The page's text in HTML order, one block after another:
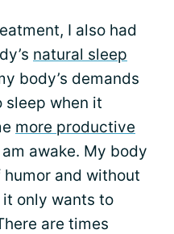
I also had
natural sleep
body’s demands
sleep when it
more productive
awake. My body
and without
only wants to
are times